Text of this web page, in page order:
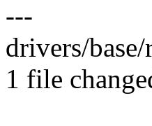
---
drivers/
1 file